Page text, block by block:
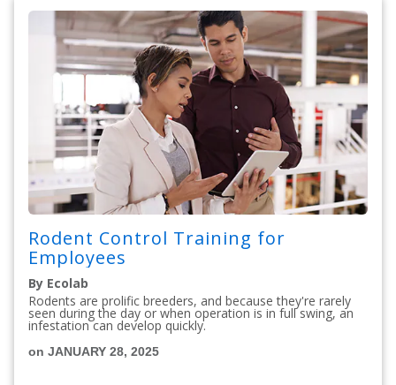
Rodent Control Training for
Employees
By Ecolab
Rodents are prolific breeders, and because they're rarely
seen during the day or when operation is in full swing, an
infestation can develop quickly.
on JANUARY 28, 2025